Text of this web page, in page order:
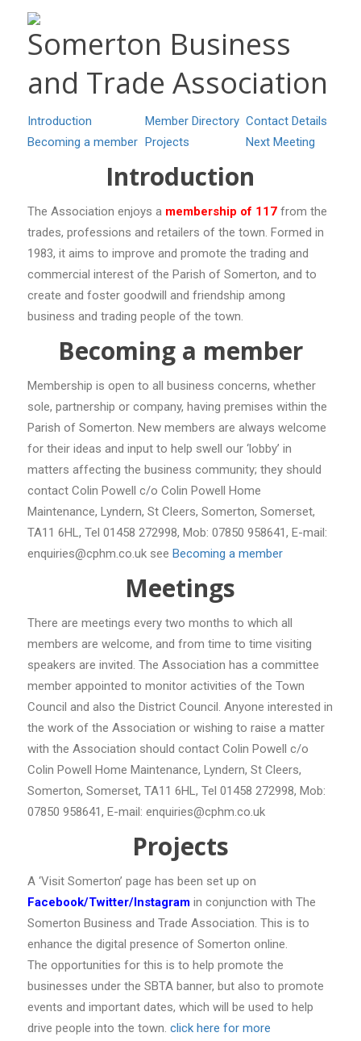
Somerton Business
and Trade Association
Introduction Member Directory Contact Details
Becoming a member Projects Next Meeting
Introduction
The Association enjoys a membership of 117 from the
trades, professions and retailers of the town. Formed in
1983, it aims to improve and promote the trading and
commercial interest of the Parish of Somerton, and to
create and foster goodwill and friendship among
business and trading people of the town.
Becoming a member
Membership is open to all business concerns, whether
sole, partnership or company, having premises within the
Parish of Somerton. New members are always welcome
for their ideas and input to help swell our ‘lobby’ in
matters affecting the business community; they should
contact Colin Powell c/o Colin Powell Home
Maintenance, Lyndern, St Cleers, Somerton, Somerset,
TA11 6HL, Tel 01458 272998, Mob: 07850 958641, E-mail:
enquiries@cphm.co.uk see Becoming a member
Meetings
There are meetings every two months to which all
members are welcome, and from time to time visiting
speakers are invited. The Association has a committee
member appointed to monitor activities of the Town
Council and also the District Council. Anyone interested in
the work of the Association or wishing to raise a matter
with the Association should contact Colin Powell c/o
Colin Powell Home Maintenance, Lyndern, St Cleers,
Somerton, Somerset, TA11 6HL, Tel 01458 272998, Mob:
07850 958641, E-mail: enquiries@cphm.co.uk
Projects
A ‘Visit Somerton’ page has been set up on
Facebook/Twitter/Instagramin conjunction with The
Somerton Business and Trade Association. This is to
enhance the digital presence of Somerton online.
The opportunities for this is to help promote the
businesses under the SBTA banner, but also to promote
events and important dates, which will be used to help
drive people into the town. click here for more